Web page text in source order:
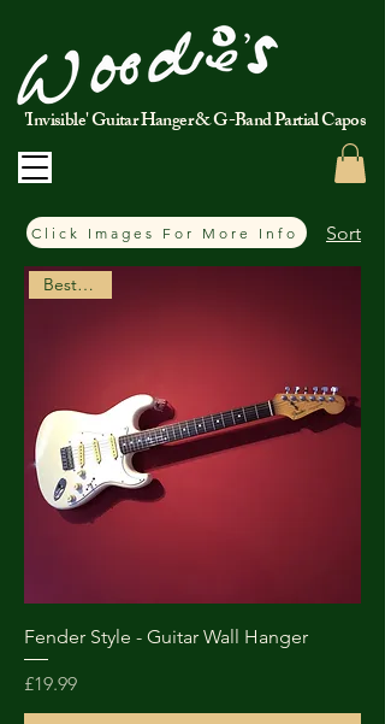
'Invisible' Guitar Hanger & G-Band Partial Capos
Sort
Best Seller
Fender Style - Guitar Wall Hanger
Price
£19.99
Click Images For More Info